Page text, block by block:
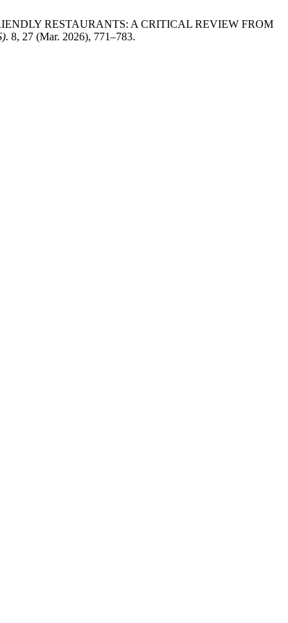
RESTAURANTS: A CRITICAL REVIEW FROM
. 8, 27 (Mar. 2026), 771–783.